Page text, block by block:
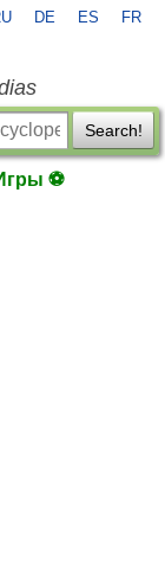
DE ES FR
Search!
⚽